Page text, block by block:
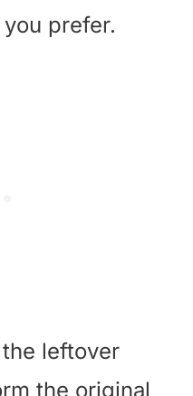
prefer.
leftover
the original